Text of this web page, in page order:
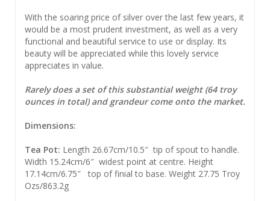
With the soaring price of silver over the last few years, it
would be a most prudent investment, as well as a very
functional and beautiful service to use or display. Its
beauty will be appreciated while this lovely service
appreciates in value.
Rarely does a set of this substantial weight (64 troy
ounces in total) and grandeur come onto the market.
Dimensions:
Tea Pot: Length 26.67cm/10.5″ tip of spout to handle.
Width 15.24cm/6″ widest point at centre. Height
17.14cm/6.75″ top of finial to base. Weight 27.75 Troy
Ozs/863.2g